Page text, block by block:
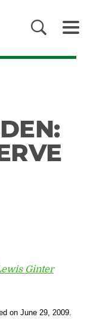
Ginter
on June 29, 2009.